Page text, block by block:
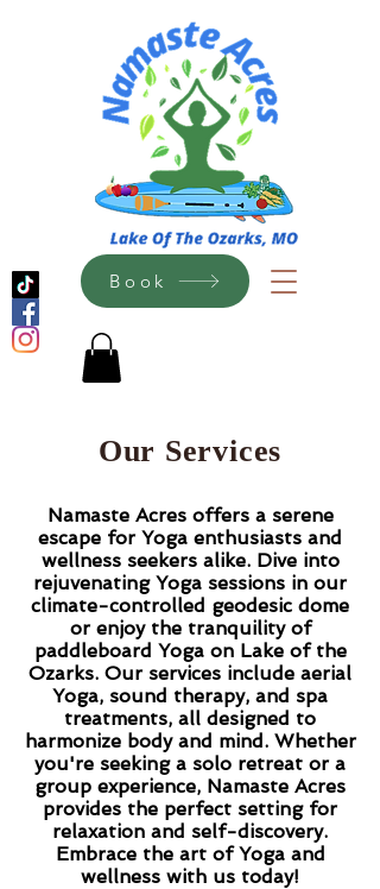
Book
Our Services
Namaste Acres offers a serene
escape for Yoga enthusiasts and
wellness seekers alike. Dive into
rejuvenating Yoga sessions in our
climate-controlled geodesic dome
or enjoy the tranquility of
paddleboard Yoga on Lake of the
Ozarks. Our services include aerial
Yoga, sound therapy, and spa
treatments, all designed to
harmonize body and mind. Whether
you're seeking a solo retreat or a
group experience, Namaste Acres
provides the perfect setting for
relaxation and self-discovery.
Embrace the art of Yoga and
wellness with us today!